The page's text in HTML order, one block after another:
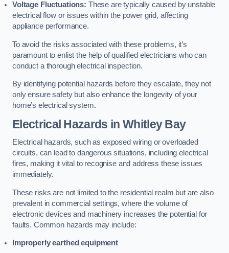
Voltage Fluctuations: These are typically caused by unstable
electrical flow or issues within the power grid, affecting
appliance performance.
To avoid the risks associated with these problems, it’s
paramount to enlist the help of qualified electricians who can
conduct a thorough electrical inspection.
By identifying potential hazards before they escalate, they not
only ensure safety but also enhance the longevity of your
home’s electrical system.
Electrical Hazards in Whitley Bay
Electrical hazards, such as exposed wiring or overloaded
circuits, can lead to dangerous situations, including electrical
fires, making it vital to recognise and address these issues
immediately.
These risks are not limited to the residential realm but are also
prevalent in commercial settings, where the volume of
electronic devices and machinery increases the potential for
faults. Common hazards may include:
Improperly earthed equipment